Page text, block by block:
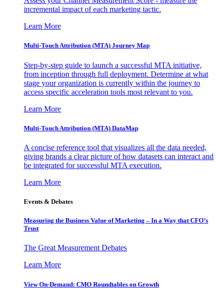
incremental impact of each marketing tactic.
Learn More
Multi-Touch Attribution (MTA) Journey Map
Step-by-step guide to launch a successful MTA initiative,
from inception through full deployment. Determine at what
stage your organization is currently within the journey to
access specific acceleration tools most relevant to you.
Learn More
Multi-Touch Attribution (MTA) DataMap
A concise reference tool that visualizes all the data needed,
giving brands a clear picture of how datasets can interact and
be integrated for successful MTA execution.
Learn More
Events & Debates
Measuring the Business Value of Marketing – In a Way that CFO’s
Trust
The Great Measurement Debates
Learn More
View On-Demand: CMO Roundtables on Growth